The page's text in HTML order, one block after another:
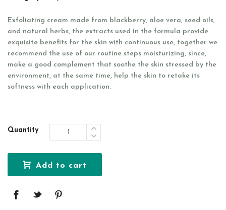
Exfoliating cream made from blackberry, aloe vera, seed oils,
and natural herbs, the extracts used in the formula provide
exquisite benefits for the skin with continuous use, together we
recommend the use of our routine steps moisturizing, since,
make a good complement that soothe the skin stressed by the
environment, at the same time, help the skin to retake its
softness with each application.
Quantity
Add to cart